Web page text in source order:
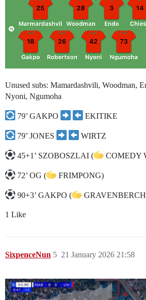
Unused subs: Mamardashvili, Woodman,
Nyoni, Ngumoha
79’ GAKPO EKITIKE
79’ JONES WIRTZ
45+1’ SZOBOSZLAI ( COMEDY
72’ OG ( FRIMPONG)
90+3’ GAKPO (
1 Like
SixpenceNun 21 January 2026 21:58
5